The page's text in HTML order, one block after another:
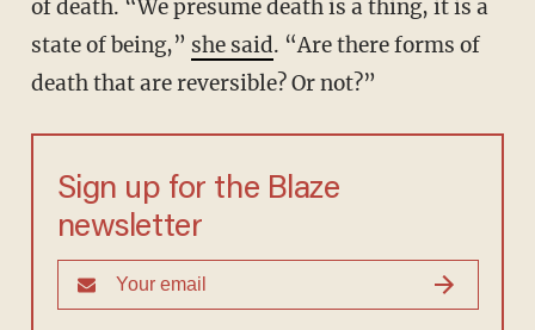
of death. “We presume death is a thing, it is a
state of being,” she said. “Are there forms of
death that are reversible? Or not?”
Sign up for the Blaze
newsletter